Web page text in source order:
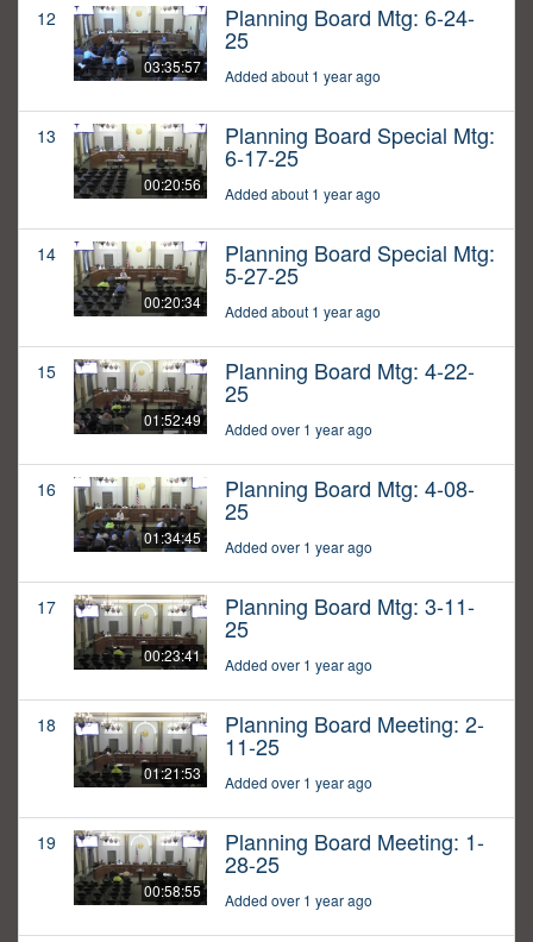
12
03:35:57
Planning Board Mtg: 6-24-
25
Added about 1 year ago
13
00:20:56
Planning Board Special Mtg:
6-17-25
Added about 1 year ago
14
00:20:34
Planning Board Special Mtg:
5-27-25
Added about 1 year ago
15
01:52:49
Planning Board Mtg: 4-22-
25
Added over 1 year ago
16
01:34:45
Planning Board Mtg: 4-08-
25
Added over 1 year ago
17
00:23:41
Planning Board Mtg: 3-11-
25
Added over 1 year ago
18
01:21:53
Planning Board Meeting: 2-
11-25
Added over 1 year ago
19
00:58:55
Planning Board Meeting: 1-
28-25
Added over 1 year ago